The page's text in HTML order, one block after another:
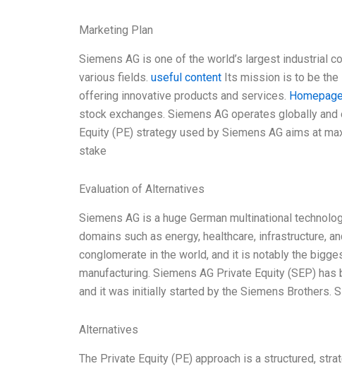
Marketing Plan
Siemens AG is one of the world’s largest industrial
various fields. useful content Its mission is to be the
offering innovative products and services.
stock exchanges. Siemens AG operates globally
Equity (PE) strategy used by Siemens AG aims at
stake
Evaluation of Alternatives
Siemens AG is a huge German multinational
domains such as energy, healthcare, infrastructure,
conglomerate in the world, and it is notably the
manufacturing. Siemens AG Private Equity (SEP)
and it was initially started by the Siemens Brothers.
Alternatives
The Private Equity (PE) approach is a structured,